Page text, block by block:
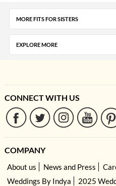
MORE FITS FOR SISTERS
EXPLORE MORE
CONNECT WITH US
COMPANY
About us News and Press
Weddings By Indya
2025